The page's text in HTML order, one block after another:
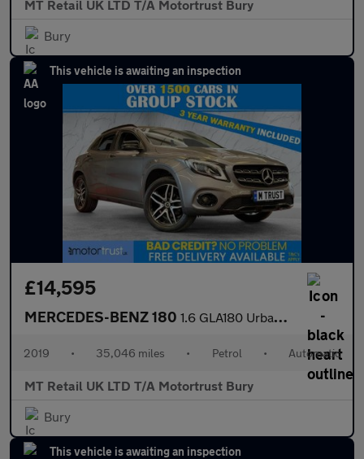
MT Retail UK LTD T/A Motortrust Bury
Bury
This vehicle is awaiting an inspection
£14,595
MERCEDES-BENZ 180 1.6 GLA180 Urban Edition SUV 5dr Petrol 7G-DCT Euro 6 (s/s) (122
2019 • 35,046 miles • Petrol • Automatic
MT Retail UK LTD T/A Motortrust Bury
Bury
This vehicle is awaiting an inspection